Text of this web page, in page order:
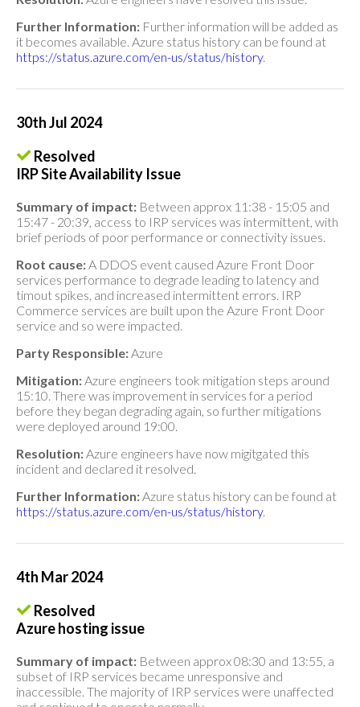
Further Information: Further information will be added as
it becomes available. Azure status history can be found at
https://status.azure.com/en-us/status/history.
30th Jul 2024
Resolved
IRP Site Availability Issue
Summary of impact: Between approx 11:38 - 15:05 and
15:47 - 20:39, access to IRP services was intermittent, with
brief periods of poor performance or connectivity issues.
Root cause:A DDOS event caused Azure Front Door
services performance to degrade leading to latency and
timout spikes, and increased intermittent errors. IRP
Commerce services are built upon the Azure Front Door
service and so were impacted.
Party Responsible:Azure
Mitigation:Azure engineers took mitigation steps around
15:10. There was improvement in services for a period
before they began degrading again, so further mitigations
were deployed around 19:00.
Resolution:Azure engineers have now migitgated this
incident and declared it resolved.
Further Information:Azure status history can be found at
https://status.azure.com/en-us/status/history.
4th Mar 2024
Resolved
Azure hosting issue
Summary of impact: Between approx 08:30 and 13:55, a
subset of IRP services became unresponsive and
inaccessible. The majority of IRP services were unaffected